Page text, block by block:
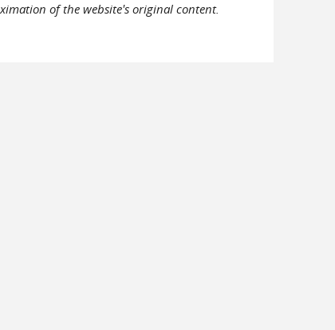
of the website's original content.